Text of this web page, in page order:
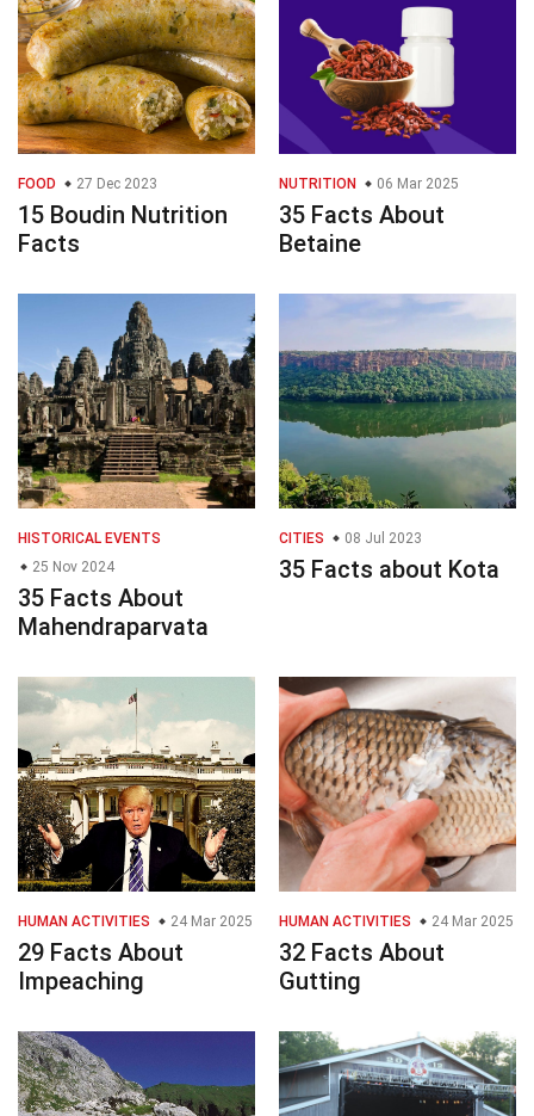
FOOD 27 Dec 2023
15 Boudin Nutrition
Facts
NUTRITION 06 Mar 2025
35 Facts About
Betaine
HISTORICAL EVENTS
25 Nov 2024
35 Facts About
Mahendraparvata
CITIES 08 Jul 2023
35 Facts about Kota
HUMAN ACTIVITIES 24 Mar 2025
29 Facts About
Impeaching
HUMAN ACTIVITIES 24 Mar 2025
32 Facts About
Gutting